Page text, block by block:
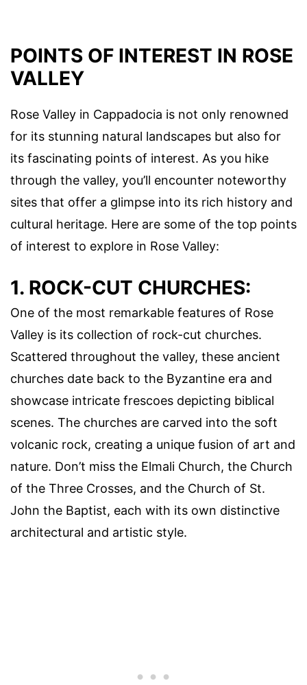
POINTS OF INTEREST IN ROSE
VALLEY
Rose Valley in Cappadocia is not only renowned
for its stunning natural landscapes but also for
its fascinating points of interest. As you hike
through the valley, you’ll encounter noteworthy
sites that offer a glimpse into its rich history and
cultural heritage. Here are some of the top points
of interest to explore in Rose Valley:
1. ROCK-CUT CHURCHES:
One of the most remarkable features of Rose
Valley is its collection of rock-cut churches.
Scattered throughout the valley, these ancient
churches date back to the Byzantine era and
showcase intricate frescoes depicting biblical
scenes. The churches are carved into the soft
volcanic rock, creating a unique fusion of art and
nature. Don’t miss the Elmali Church, the Church
of the Three Crosses, and the Church of St.
John the Baptist, each with its own distinctive
architectural and artistic style.